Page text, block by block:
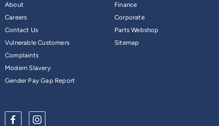
About
Careers
Contact Us
Finance
Corporate
Parts Webshop
Vulnerable Customers
Complaints
Modern Slavery
Gender Pay Gap Report
Sitemap